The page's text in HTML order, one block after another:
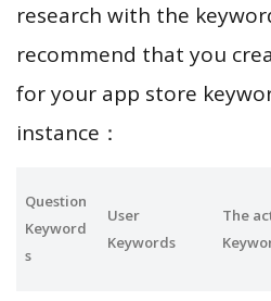
research with the
recommend that you
for your app store
instance：
Question
Keyword
s
User
Keywords
The